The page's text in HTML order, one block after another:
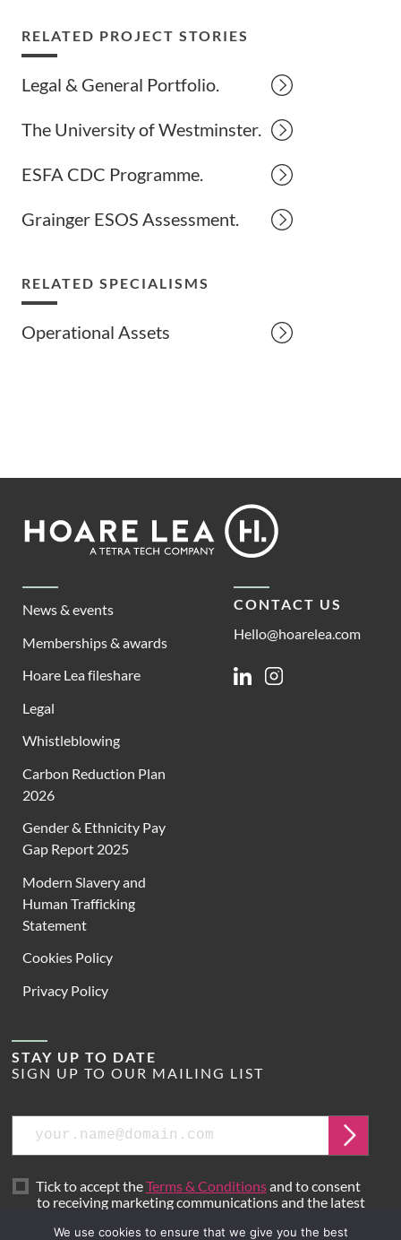
RELATED PROJECT STORIES
Legal & General Portfolio.
The University of Westminster.
ESFA CDC Programme.
Grainger ESOS Assessment.
RELATED SPECIALISMS
Operational Assets
Footer
Lea
News & events
Memberships & awards
Hoare Lea fileshare
Legal
Whistleblowing
Carbon Reduction Plan
2026
Gender & Ethnicity Pay
Gap Report 2025
Modern Slavery and
Human Trafficking
Statement
Cookies Policy
Privacy Policy
CONTACT US
Hello@hoarelea.com
LinkedinInstagram
STAY UP TO DATE
SIGN UP TO OUR MAILING LIST
Email
Submit
Tick to accept theTerms & Conditionsand to consent
to receiving marketing communications and the latest
We use cookies to ensure that we give you the best